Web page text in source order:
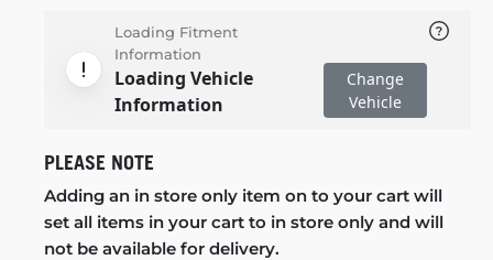
Loading Fitment
Information
Loading Vehicle
Information
Change
Vehicle
PLEASE NOTE
Adding an in store only item on to your cart will
set all items in your cart to in store only and will
not be available for delivery.